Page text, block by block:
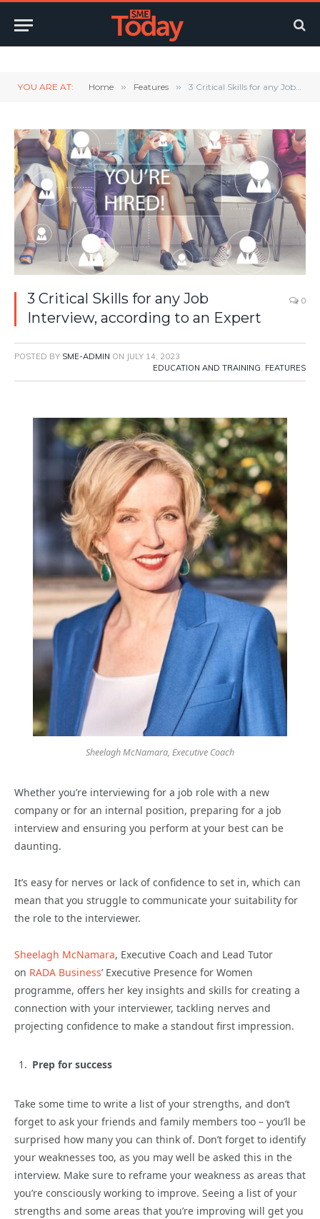
YOU ARE AT: Home » Features » 3 Critical Skills for any Job Interview, according to an Expert
3 Critical Skills for any Job
Interview, according to an Expert
0
POSTED BY SME-ADMIN ON JULY 14, 2023
EDUCATION AND TRAINING, FEATURES
Sheelagh McNamara, Executive Coach
Whether you’re interviewing for a job role with a new
company or for an internal position, preparing for a job
interview and ensuring you perform at your best can be
daunting.
It’s easy for nerves or lack of confidence to set in, which can
mean that you struggle to communicate your suitability for
the role to the interviewer.
Sheelagh McNamara, Executive Coach and Lead Tutor
on RADA Business’ Executive Presence for Women
programme, offers her key insights and skills for creating a
connection with your interviewer, tackling nerves and
projecting confidence to make a standout first impression.
Prep for success
Take some time to write a list of your strengths, and don’t
forget to ask your friends and family members too – you’ll be
surprised how many you can think of. Don’t forget to identify
your weaknesses too, as you may well be asked this in the
interview. Make sure to reframe your weakness as areas that
you’re consciously working to improve. Seeing a list of your
strengths and some areas that you’re improving will get you